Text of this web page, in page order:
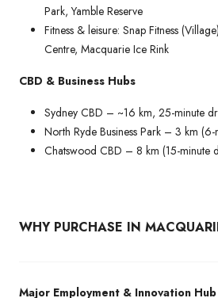
Park, Yamble Reserve
Fitness & leisure: Snap Fitness
Centre, Macquarie Ice Rink
CBD & Business Hubs
Sydney CBD – ~16 km, 25-minute
North Ryde Business Park – 3 km (6-
Chatswood CBD – 8 km (15-minute
WHY PURCHASE IN
Major Employment & Innovation Hub